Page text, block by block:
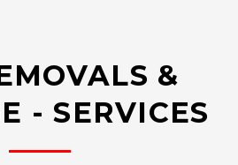
&
- SERVICES